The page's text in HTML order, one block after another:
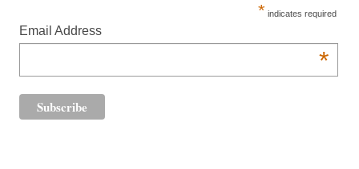
* indicates required
Email Address
*